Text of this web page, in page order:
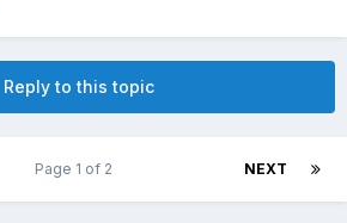
Reply to this topic
NEXT
Page 1 of 2